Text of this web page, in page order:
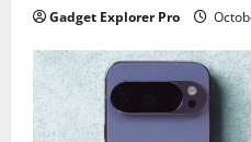
Gadget Explorer Pro